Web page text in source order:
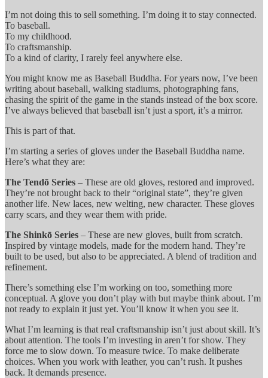
I’m not doing this to sell something. I’m doing it to stay connected.
To baseball.
To my childhood.
To craftsmanship.
To a kind of clarity, I rarely feel anywhere else.
You might know me as Baseball Buddha. For years now, I’ve been
writing about baseball, walking stadiums, photographing fans,
chasing the spirit of the game in the stands instead of the box score.
I’ve always believed that baseball isn’t just a sport, it’s a mirror.
This is part of that.
I’m starting a series of gloves under the Baseball Buddha name.
Here’s what they are:
The Tendō Series – These are old gloves, restored and improved.
They’re not brought back to their “original state”, they’re given
another life. New laces, new welting, new character. These gloves
carry scars, and they wear them with pride.
The Shinkō Series – These are new gloves, built from scratch.
Inspired by vintage models, made for the modern hand. They’re
built to be used, but also to be appreciated. A blend of tradition and
refinement.
There’s something else I’m working on too, something more
conceptual. A glove you don’t play with but maybe think about. I’m
not ready to explain it just yet. You’ll know it when you see it.
What I’m learning is that real craftsmanship isn’t just about skill. It’s
about attention. The tools I’m investing in aren’t for show. They
force me to slow down. To measure twice. To make deliberate
choices. When you work with leather, you can’t rush. It pushes
back. It demands presence.